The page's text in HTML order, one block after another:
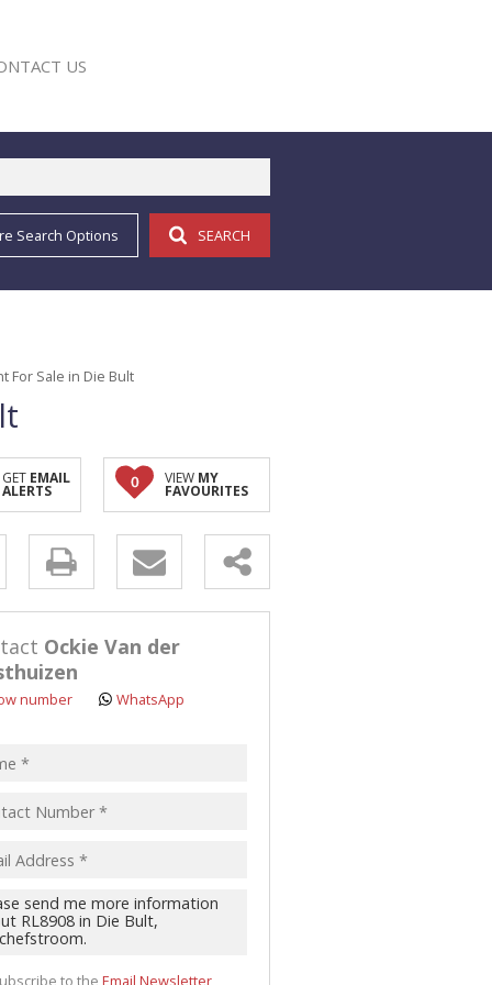
US
Search Options SEARCH
For Sale in Die Bult
GET EMAIL
ALERTS
0 VIEW MY
FAVOURITES
Ockie Van der
number WhatsApp
to the Email Newsletter